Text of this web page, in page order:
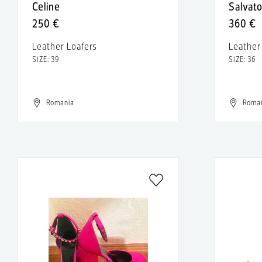
Celine
250 €
Leather Loafers
SIZE: 39
Romania
360 €
SIZE: 36